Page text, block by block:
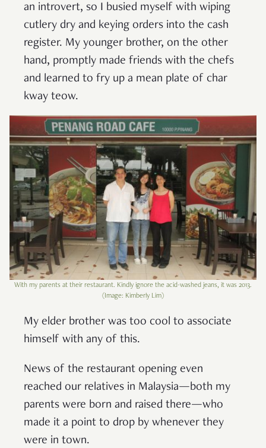
an introvert, so I busied myself with wiping
cutlery dry and keying orders into the cash
register. My younger brother, on the other
hand, promptly made friends with the chefs
and learned to fry up a mean plate of char
kway teow.
With my parents at their restaurant. Kindly ignore the acid-washed jeans, it was 2013.
(Image: Kimberly Lim)
My elder brother was too cool to associate
himself with any of this.
News of the restaurant opening even
reached our relatives in Malaysia—both my
parents were born and raised there—who
made it a point to drop by whenever they
were in town.